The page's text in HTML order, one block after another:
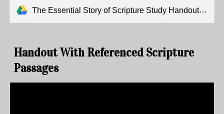
The Essential Story of Scripture Study Handouts Data Only.pdf
Handout With Referenced Scripture
Passages